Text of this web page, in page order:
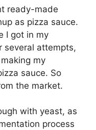
ready-made
as pizza sauce.
I got in my
several attempts,
my
sauce. So
the market.
with yeast, as
process